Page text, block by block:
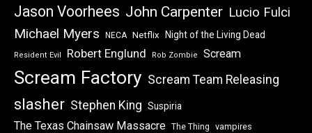
Jason Voorhees John Carpenter Lucio Fulci
Michael Myers NECA Netflix Night of the Living Dead
Resident Evil Robert Englund Rob Zombie Scream
Scream Factory Scream Team Releasing
slasher Stephen King Suspiria
The Texas Chainsaw Massacre The Thing vampires